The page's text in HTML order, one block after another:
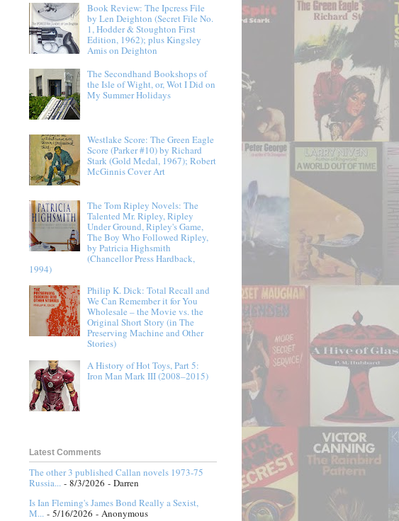
Book Review: The Ipcress File
by Len Deighton (Secret File No.
1, Hodder & Stoughton First
Edition, 1962); plus Kingsley
Amis on Deighton
The Secondhand Bookshops of
the Isle of Wight, or, Wot I Did on
My Summer Holidays
Westlake Score: The Green Eagle
Score (Parker #10) by Richard
Stark (Gold Medal, 1967); Robert
McGinnis Cover Art
The Tom Ripley Novels: The
Talented Mr. Ripley, Ripley
Under Ground, Ripley's Game,
The Boy Who Followed Ripley,
by Patricia Highsmith
(Chancellor Press Hardback,
1994)
Philip K. Dick: Total Recall and
We Can Remember it for You
Wholesale – the Movie vs. the
Original Short Story (in The
Preserving Machine and Other
Stories)
A History of Hot Toys, Part 5:
Iron Man Mark III (2008–2015)
Latest Comments
The other 3 published Callan novels 1973-75
Russia... - 8/3/2026 - Darren
Is Ian Fleming's James Bond Really a Sexist,
M... - 5/16/2026 - Anonymous